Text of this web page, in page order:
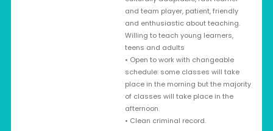
and team player, patient, friendly
and enthusiastic about teaching.
Willing to teach young learners,
teens and adults
• Open to work with changeable
schedule: some classes will take
place in the morning but the majority
of classes will take place in the
afternoon.
• Clean criminal record.